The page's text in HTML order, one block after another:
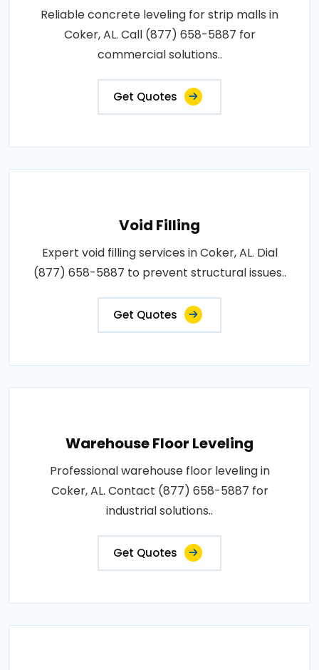
Reliable concrete leveling for strip malls in
Coker, AL. Call (877) 658-5887 for
commercial solutions..
Get Quotes
Void Filling
Expert void filling services in Coker, AL. Dial
(877) 658-5887 to prevent structural issues..
Get Quotes
Warehouse Floor Leveling
Professional warehouse floor leveling in
Coker, AL. Contact (877) 658-5887 for
industrial solutions..
Get Quotes